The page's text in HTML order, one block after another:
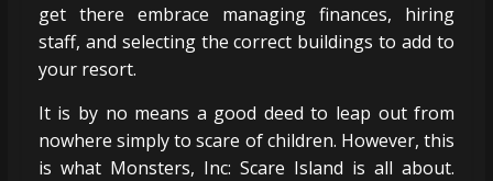
get there embrace managing finances, hiring
staff, and selecting the correct buildings to add to
your resort.
It is by no means a good deed to leap out from
nowhere simply to scare of children. However, this
is what Monsters, Inc: Scare Island is all about.